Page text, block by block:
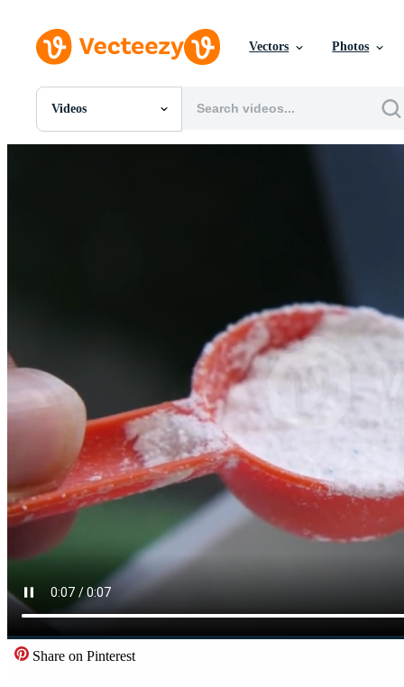
Vectors Photos
Videos
All Images
Share on Pinterest